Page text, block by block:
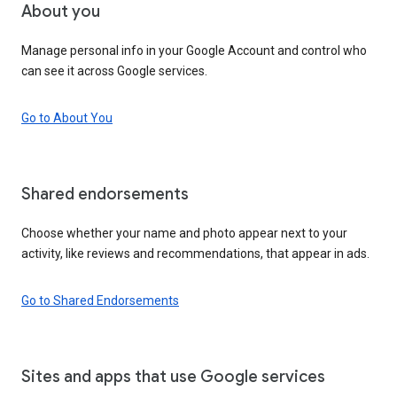
About you
Manage personal info in your Google Account and control who
can see it across Google services.
Go to About You
Shared endorsements
Choose whether your name and photo appear next to your
activity, like reviews and recommendations, that appear in ads.
Go to Shared Endorsements
Sites and apps that use Google services